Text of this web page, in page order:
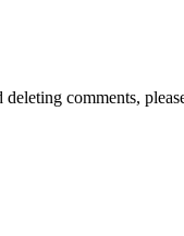
comments,